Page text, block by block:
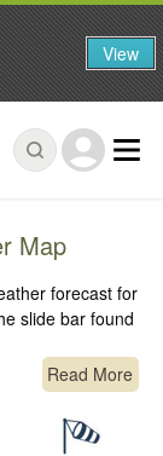
Map
forecast for
slide bar found
Read More
View